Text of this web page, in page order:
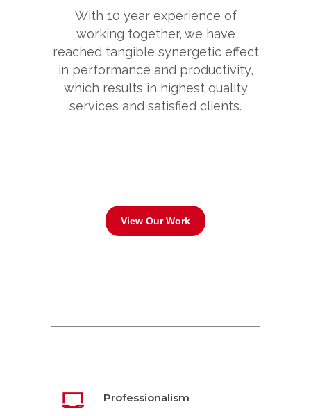
With 10 year experience of
working together, we have
reached tangible synergetic effect
in performance and productivity,
which results in highest quality
services and satisfied clients.
View Our Work
Professionalism